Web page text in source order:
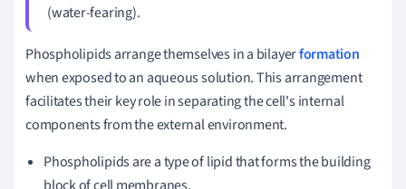
(water-fearing).
Phospholipids arrange themselves in a bilayerformation
when exposed to an aqueous solution. This arrangement
facilitates their key role in separating the cell's internal
components from the external environment.
Phospholipids are a type of lipid that forms the building
block of cell membranes.